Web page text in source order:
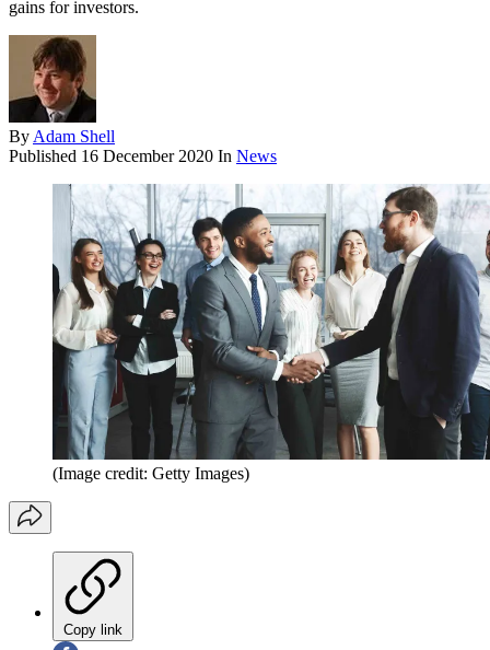
gains for investors.
By Adam Shell
Published 16 December 2020 In News
(Image credit: Getty Images)
Copy link